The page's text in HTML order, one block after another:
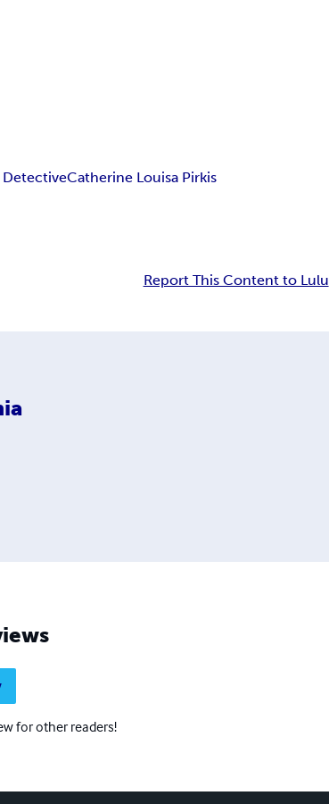
DetectiveCatherine Louisa Pirkis
Report This Content to Lulu
for other readers!